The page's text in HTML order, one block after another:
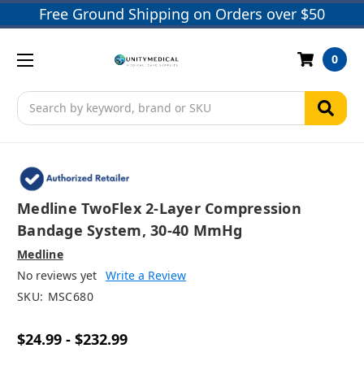
Free Ground Shipping on Orders over $50
Search
0
Medline TwoFlex 2-Layer Compression
Bandage System, 30-40 MmHg
Medline
No reviews yet Write a Review
SKU: MSC680
$24.99 - $232.99